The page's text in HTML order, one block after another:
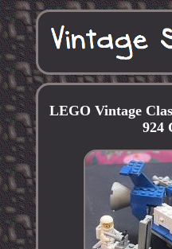
LEGO Vintage
924